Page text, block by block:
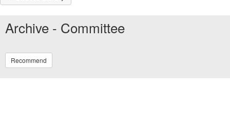
Archive - Committee
Recommend